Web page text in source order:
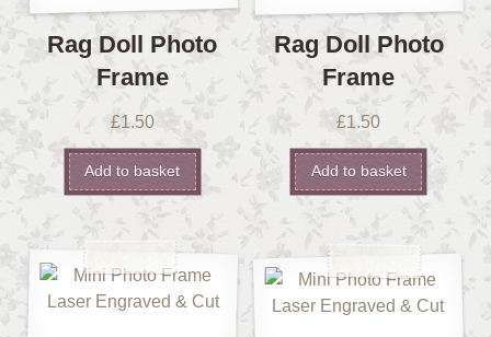
Rag Doll Photo
Frame
£1.50
Add to basket
Rag Doll Photo
Frame
£1.50
Add to basket